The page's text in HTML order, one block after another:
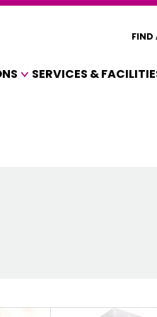
SERVICES &
FIND